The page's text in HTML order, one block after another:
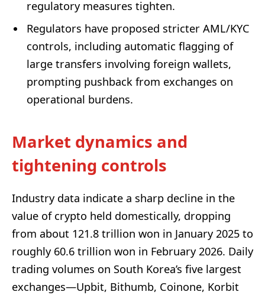
regulatory measures tighten.
Regulators have proposed stricter AML/KYC
controls, including automatic flagging of
large transfers involving foreign wallets,
prompting pushback from exchanges on
operational burdens.
Market dynamics and
tightening controls
Industry data indicate a sharp decline in the
value of crypto held domestically, dropping
from about 121.8 trillion won in January 2025 to
roughly 60.6 trillion won in February 2026. Daily
trading volumes on South Korea’s five largest
exchanges—Upbit, Bithumb, Coinone, Korbit